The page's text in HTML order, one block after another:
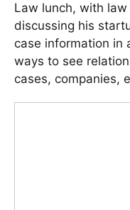
Law lunch, with
discussing his
case information in
ways to see
cases, companies,